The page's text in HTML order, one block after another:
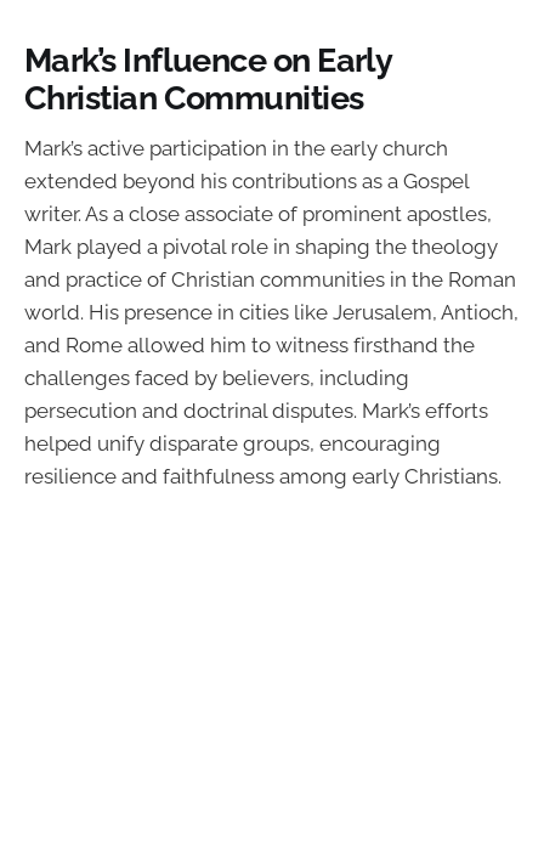
Mark’s Influence on Early
Christian Communities
Mark’s active participation in the early church
extended beyond his contributions as a Gospel
writer. As a close associate of prominent apostles,
Mark played a pivotal role in shaping the theology
and practice of Christian communities in the Roman
world. His presence in cities like Jerusalem, Antioch,
and Rome allowed him to witness firsthand the
challenges faced by believers, including
persecution and doctrinal disputes. Mark’s efforts
helped unify disparate groups, encouraging
resilience and faithfulness among early Christians.